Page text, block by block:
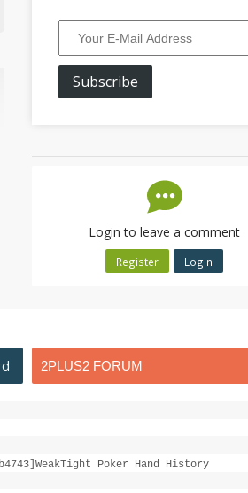
Subscribe
Login to leave a comment
Register Login
Poker Hand History